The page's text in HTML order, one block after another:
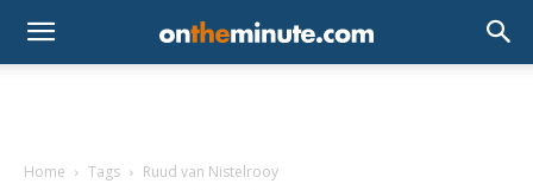
Home Tags Ruud van Nistelrooy